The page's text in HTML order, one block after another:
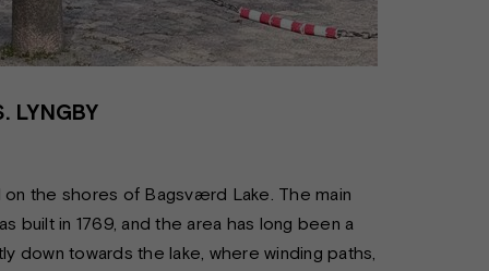
LYNGBY
on the shores of Bagsværd Lake. The main
built in 1769, and the area has long been a
down towards the lake, where winding paths,